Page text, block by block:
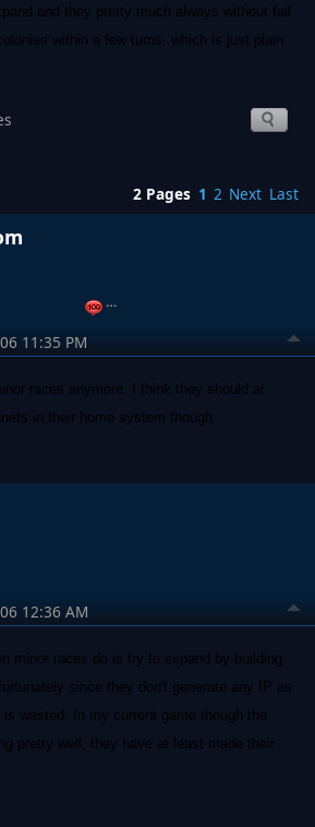
and they pretty much always without fail
within a few turns..which is just plain
2 Pages 1 2 Next Last
…
11:35 PM
races anymore. I think they should at
in their home system though.
12:36 AM
minor races do is try to expand by building
since they don't generate any IP as
wasted. In my current game though the
pretty well, they have at least made their